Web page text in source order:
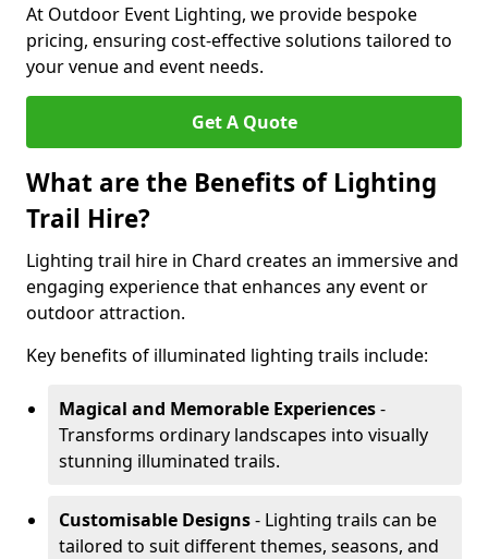
At Outdoor Event Lighting, we provide bespoke
pricing, ensuring cost-effective solutions tailored to
your venue and event needs.
Get A Quote
What are the Benefits of Lighting
Trail Hire?
Lighting trail hire in Chard creates an immersive and
engaging experience that enhances any event or
outdoor attraction.
Key benefits of illuminated lighting trails include:
Magical and Memorable Experiences-
Transforms ordinary landscapes into visually
stunning illuminated trails.
Customisable Designs- Lighting trails can be
tailored to suit different themes, seasons, and